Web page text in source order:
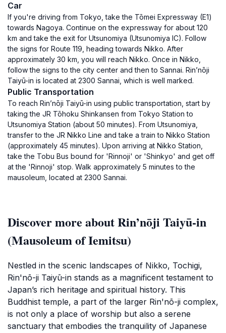
Car
If you're driving from Tokyo, take the Tōmei Expressway (E1)
towards Nagoya. Continue on the expressway for about 120
km and take the exit for Utsunomiya (Utsunomiya IC). Follow
the signs for Route 119, heading towards Nikko. After
approximately 30 km, you will reach Nikko. Once in Nikko,
follow the signs to the city center and then to Sannai. Rin’nōji
Taiyū-in is located at 2300 Sannai, which is well marked.
Public Transportation
To reach Rin’nōji Taiyū-in using public transportation, start by
taking the JR Tōhoku Shinkansen from Tokyo Station to
Utsunomiya Station (about 50 minutes). From Utsunomiya,
transfer to the JR Nikko Line and take a train to Nikko Station
(approximately 45 minutes). Upon arriving at Nikko Station,
take the Tobu Bus bound for 'Rinnoji' or 'Shinkyo' and get off
at the 'Rinnoji' stop. Walk approximately 5 minutes to the
mausoleum, located at 2300 Sannai.
Discover more about Rin’nōji Taiyū-in
(Mausoleum of Iemitsu)
Nestled in the scenic landscapes of Nikko, Tochigi,
Rin'nō-ji Taiyū-in stands as a magnificent testament to
Japan’s rich heritage and spiritual history. This
Buddhist temple, a part of the larger Rin'nō-ji complex,
is not only a place of worship but also a serene
sanctuary that embodies the tranquility of Japanese